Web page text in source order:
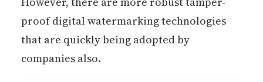
proof digital watermarking technologies
that are quickly being adopted by
companies also.